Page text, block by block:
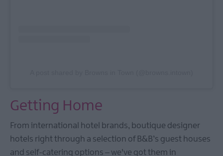
Getting Home
From international hotel brands, boutique designer
hotels right through a selection of B&B’s guest houses
and self-catering options – we've got them in